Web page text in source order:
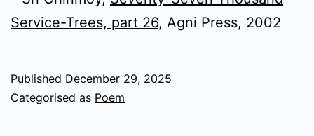
Service-Trees, part 26, Agni Press, 2002
Published December 29, 2025
Categorised as Poem